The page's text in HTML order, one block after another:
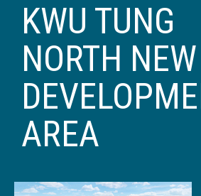
KWU TUNG
NORTH NEW
AREA